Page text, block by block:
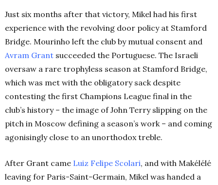
Just six months after that victory, Mikel had his first
experience with the revolving door policy at Stamford
Bridge. Mourinho left the club by mutual consent and
Avram Grant succeeded the Portuguese. The Israeli
oversaw a rare trophyless season at Stamford Bridge,
which was met with the obligatory sack despite
contesting the first Champions League final in the
club’s history – the image of John Terry slipping on the
pitch in Moscow defining a season’s work – and coming
agonisingly close to an unorthodox treble.
After Grant came Luiz Felipe Scolari, and with Makélélé
leaving for Paris-Saint-Germain, Mikel was handed a